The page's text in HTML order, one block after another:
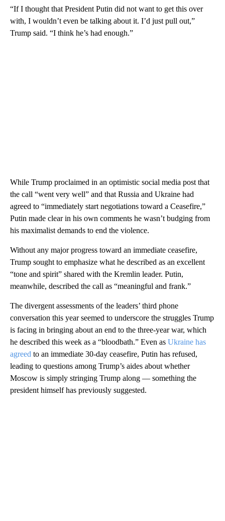
“If I thought that President Putin did not want to get this over
with, I wouldn’t even be talking about it. I’d just pull out,”
Trump said. “I think he’s had enough.”
While Trump proclaimed in an optimistic social media post that
the call “went very well” and that Russia and Ukraine had
agreed to “immediately start negotiations toward a Ceasefire,”
Putin made clear in his own comments he wasn’t budging from
his maximalist demands to end the violence.
Without any major progress toward an immediate ceasefire,
Trump sought to emphasize what he described as an excellent
“tone and spirit” shared with the Kremlin leader. Putin,
meanwhile, described the call as “meaningful and frank.”
The divergent assessments of the leaders’ third phone
conversation this year seemed to underscore the struggles Trump
is facing in bringing about an end to the three-year war, which
he described this week as a “bloodbath.” Even as Ukraine has
agreed to an immediate 30-day ceasefire, Putin has refused,
leading to questions among Trump’s aides about whether
Moscow is simply stringing Trump along — something the
president himself has previously suggested.